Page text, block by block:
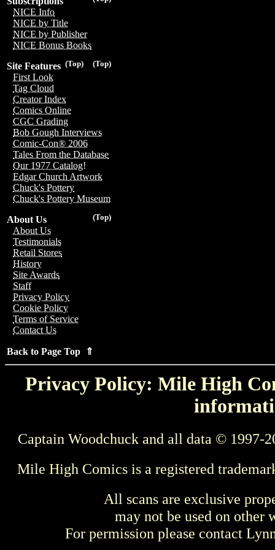
NICE Info
NICE by Title
NICE by Publisher
NICE Bonus Books
(Top)
(Top)
Site Features
First Look
Tag Cloud
Creator Index
Comics Online
CGC Grading
Bob Gough Interviews
Comic-Con® 2006
Tales From the Database
Our 1977 Catalog!
Edgar Church Artwork
Chuck's Pottery
Chuck's Pottery Museum
(Top)
About Us
About Us
Testimonials
Retail Stores
History
Site Awards
Staff
Privacy Policy
Cookie Policy
Terms of Service
Contact Us
Back to Page Top ⇑
Privacy Policy: Mile High
Captain Woodchuck and all data © 1997-
Mile High Comics is a registered
All scans are exclusive
may not be used on other
For permission please contact